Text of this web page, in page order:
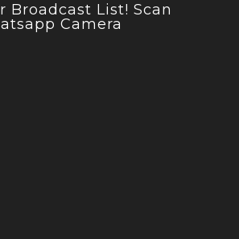
Broadcast List! Scan
Camera